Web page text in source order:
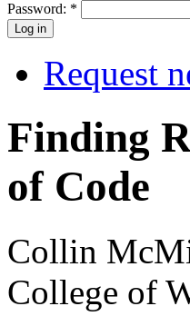
Password: *
Request
Finding
of Code
Collin
College of